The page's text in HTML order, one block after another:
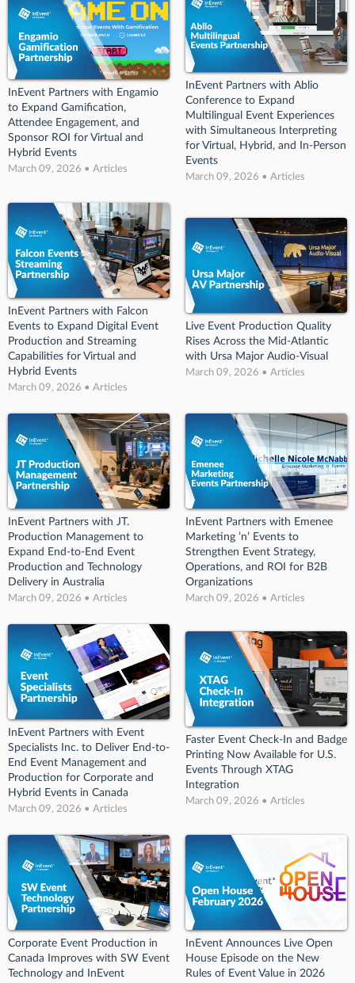
InEvent Partners with Engamio
to Expand Gamification,
Attendee Engagement, and
Sponsor ROI for Virtual and
Hybrid Events
March 09, 2026 • Articles
InEvent Partners with Ablio
Conference to Expand
Multilingual Event Experiences
with Simultaneous Interpreting
for Virtual, Hybrid, and In-Person
Events
March 09, 2026 • Articles
InEvent Partners with Falcon
Events to Expand Digital Event
Production and Streaming
Capabilities for Virtual and
Hybrid Events
March 09, 2026 • Articles
Live Event Production Quality
Rises Across the Mid-Atlantic
with Ursa Major Audio-Visual
March 09, 2026 • Articles
InEvent Partners with JT.
Production Management to
Expand End-to-End Event
Production and Technology
Delivery in Australia
March 09, 2026 • Articles
InEvent Partners with Emenee
Marketing ’n’ Events to
Strengthen Event Strategy,
Operations, and ROI for B2B
Organizations
March 09, 2026 • Articles
InEvent Partners with Event
Specialists Inc. to Deliver End-to-
End Event Management and
Production for Corporate and
Hybrid Events in Canada
March 09, 2026 • Articles
Faster Event Check-In and Badge
Printing Now Available for U.S.
Events Through XTAG
Integration
March 09, 2026 • Articles
Corporate Event Production in
Canada Improves with SW Event
Technology and InEvent
InEvent Announces Live Open
House Episode on the New
Rules of Event Value in 2026